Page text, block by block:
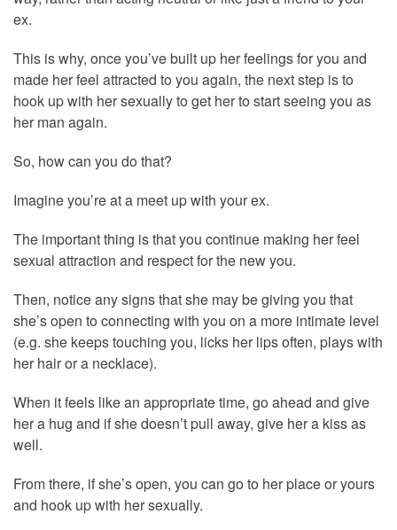
ex.
This is why, once you’ve built up her feelings for you and
made her feel attracted to you again, the next step is to
hook up with her sexually to get her to start seeing you as
her man again.
So, how can you do that?
Imagine you’re at a meet up with your ex.
The important thing is that you continue making her feel
sexual attraction and respect for the new you.
Then, notice any signs that she may be giving you that
she’s open to connecting with you on a more intimate level
(e.g. she keeps touching you, licks her lips often, plays with
her hair or a necklace).
When it feels like an appropriate time, go ahead and give
her a hug and if she doesn’t pull away, give her a kiss as
well.
From there, if she’s open, you can go to her place or yours
and hook up with her sexually.